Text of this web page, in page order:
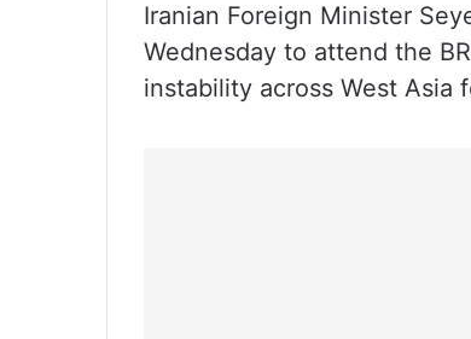
Iranian Foreign Minister
Wednesday to attend the
instability across West Asia